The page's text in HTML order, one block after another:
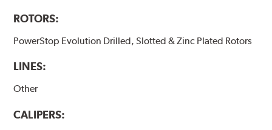
ROTORS:
PowerStop Evolution Drilled, Slotted & Zinc Plated Rotors
LINES:
Other
CALIPERS: